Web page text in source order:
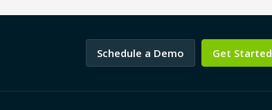
Schedule a Demo Get Started